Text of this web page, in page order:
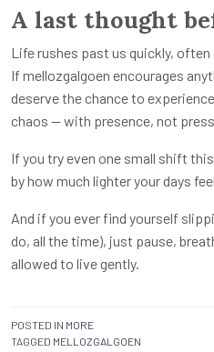
A last thought
Life rushes past us quickly, often
If mellozgalgoen encourages
deserve the chance to
chaos — with presence, not
If you try even one small shift
by how much lighter your days feel.
And if you ever find yourself
do, all the time), just pause,
allowed to live gently.
POSTED IN MORE
TAGGED MELLOZGALGOEN